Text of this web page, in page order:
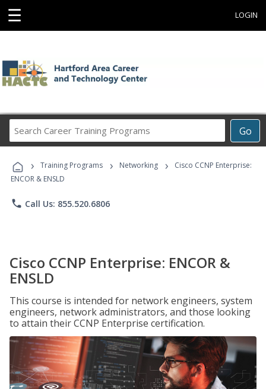
☰ LOGIN
Go
Career
Programs
› Training Programs › Networking ›
Cisco CCNP Enterprise:
ENCOR & ENSLD
phone Call Us: 855.520.6806
Cisco CCNP Enterprise: ENCOR &
ENSLD
This course is intended for network engineers, system
engineers, network administrators, and those looking
to attain their CCNP Enterprise certification.